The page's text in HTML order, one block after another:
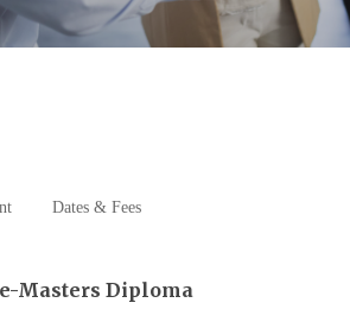
Dates & Fees
Masters Diploma